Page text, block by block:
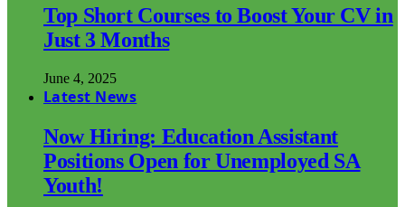
Top Short Courses to Boost Your CV in
Just 3 Months
June 4, 2025
Latest News
Now Hiring: Education Assistant
Positions Open for Unemployed SA
Youth!